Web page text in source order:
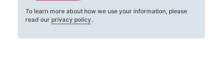
To learn more about how we use your information, please
read our privacy policy.